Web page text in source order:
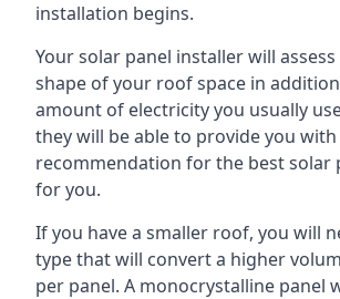
installation begins.
Your solar panel installer will
shape of your roof space in
amount of electricity you usually
they will be able to provide you
recommendation for the best solar
for you.
If you have a smaller roof, you will
type that will convert a higher
per panel. A monocrystalline panel